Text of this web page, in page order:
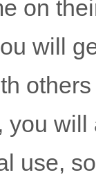
on
will
you
use,